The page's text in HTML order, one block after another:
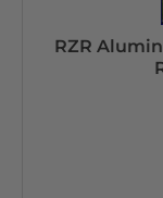
RZR